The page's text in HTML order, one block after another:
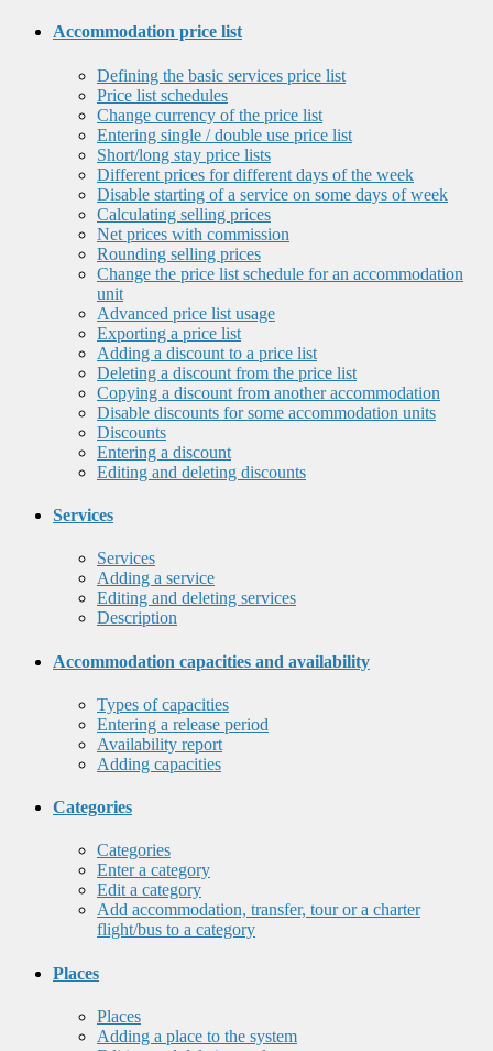
Accommodation price list
Defining the basic services price list
Price list schedules
Change currency of the price list
Entering single / double use price list
Short/long stay price lists
Different prices for different days of the week
Disable starting of a service on some days of week
Calculating selling prices
Net prices with commission
Rounding selling prices
Change the price list schedule for an accommodation
unit
Advanced price list usage
Exporting a price list
Adding a discount to a price list
Deleting a discount from the price list
Copying a discount from another accommodation
Disable discounts for some accommodation units
Discounts
Entering a discount
Editing and deleting discounts
Services
Services
Adding a service
Editing and deleting services
Description
Accommodation capacities and availability
Types of capacities
Entering a release period
Availability report
Adding capacities
Categories
Categories
Enter a category
Edit a category
Add accommodation, transfer, tour or a charter
flight/bus to a category
Places
Places
Adding a place to the system